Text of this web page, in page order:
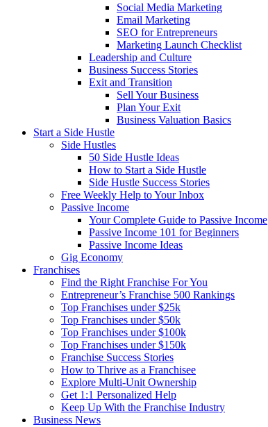
Social Media Marketing
Email Marketing
SEO for Entrepreneurs
Marketing Launch Checklist
Leadership and Culture
Business Success Stories
Exit and Transition
Sell Your Business
Plan Your Exit
Business Valuation Basics
Start a Side Hustle
Side Hustles
50 Side Hustle Ideas
How to Start a Side Hustle
Side Hustle Success Stories
Free Weekly Help to Your Inbox
Passive Income
Your Complete Guide to Passive Income
Passive Income 101 for Beginners
Passive Income Ideas
Gig Economy
Franchises
Find the Right Franchise For You
Entrepreneur’s Franchise 500 Rankings
Top Franchises under $25k
Top Franchises under $50k
Top Franchises under $100k
Top Franchises under $150k
Franchise Success Stories
How to Thrive as a Franchisee
Explore Multi-Unit Ownership
Get 1:1 Personalized Help
Keep Up With the Franchise Industry
Business News